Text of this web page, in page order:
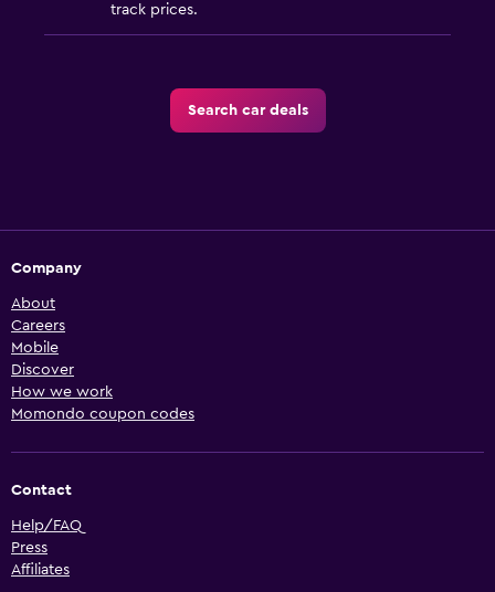
track prices.
Search car deals
Company
About
Careers
Mobile
Discover
How we work
Momondo coupon codes
Contact
Help/FAQ
Press
Affiliates